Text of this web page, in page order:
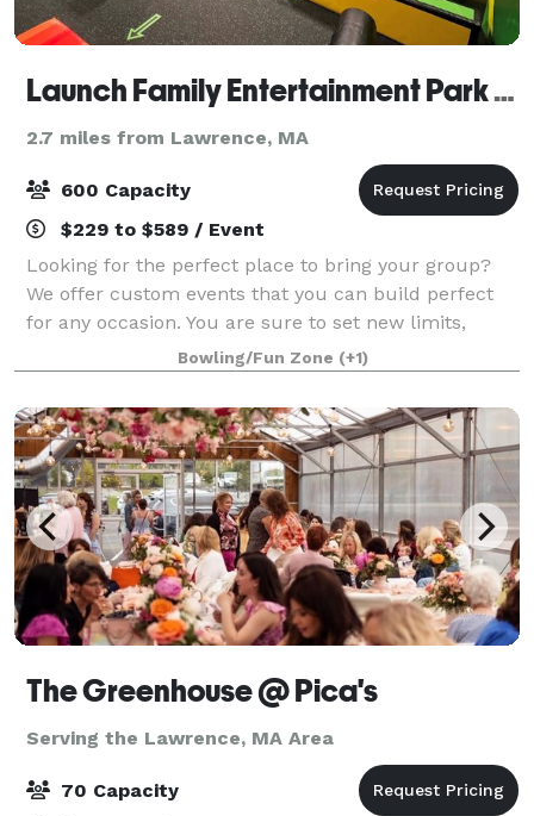
Launch Family Entertainment Park Methuen
2.7 miles from Lawrence, MA
600 Capacity
$229 to $589 / Event
Looking for the perfect place to bring your group?
We offer custom events that you can build perfect
for any occasion. You are sure to set new limits,
challenge yourself, battle with friends, celebrate
together, and create memorable experie
Bowling/Fun Zone (+1)
The Greenhouse @ Pica's
Serving the Lawrence, MA Area
70 Capacity